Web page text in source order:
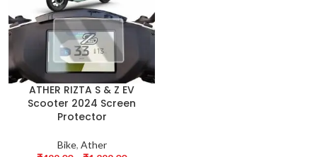
ATHER RIZTA S & Z EV
Scooter 2024 Screen
Protector
Bike, Ather